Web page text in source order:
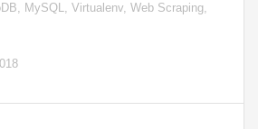
MySQL, Virtualenv, Web Scraping,